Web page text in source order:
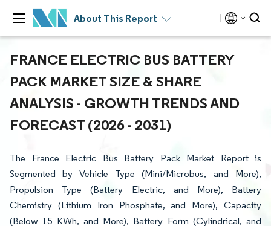
About This Report
FRANCE ELECTRIC BUS BATTERY
PACK MARKET SIZE & SHARE
ANALYSIS - GROWTH TRENDS AND
FORECAST (2026 - 2031)
The France Electric Bus Battery Pack Market Report is
Segmented by Vehicle Type (Mini/Microbus, and More),
Propulsion Type (Battery Electric, and More), Battery
Chemistry (Lithium Iron Phosphate, and More), Capacity
(Below 15 KWh, and More), Battery Form (Cylindrical, and